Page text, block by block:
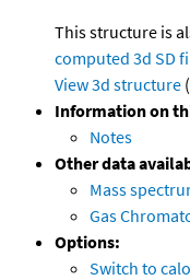
This structure is
computed 3d SD
View 3d structure
Information on
Notes
Other data
Mass
Gas
Options:
Switch to